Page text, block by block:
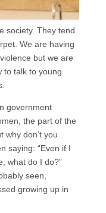
society. They tend
We are having
but we are
to talk to young
government
the part of the
why don’t you
saying: “Even if I
what do I do?”
seen,
growing up in